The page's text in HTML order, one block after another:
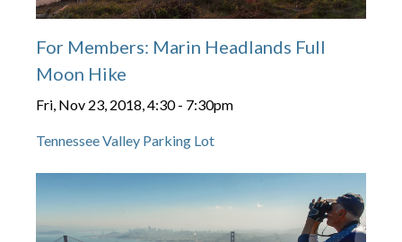
For Members: Marin Headlands Full
Moon Hike
Fri, Nov 23, 2018, 4:30- 7:30pm
Tennessee Valley Parking Lot